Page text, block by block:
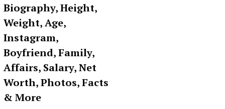
Biography, Height,
Weight, Age,
Instagram,
Boyfriend, Family,
Affairs, Salary, Net
Worth, Photos, Facts
& More